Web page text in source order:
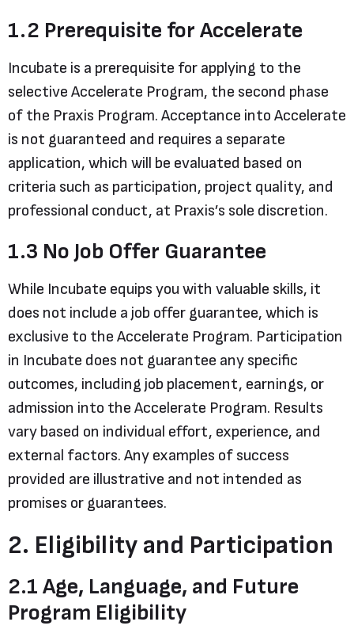
1.2 Prerequisite for Accelerate
Incubate is a prerequisite for applying to the
selective Accelerate Program, the second phase
of the Praxis Program. Acceptance into Accelerate
is not guaranteed and requires a separate
application, which will be evaluated based on
criteria such as participation, project quality, and
professional conduct, at Praxis’s sole discretion.
1.3 No Job Offer Guarantee
While Incubate equips you with valuable skills, it
does not include a job offer guarantee, which is
exclusive to the Accelerate Program. Participation
in Incubate does not guarantee any specific
outcomes, including job placement, earnings, or
admission into the Accelerate Program. Results
vary based on individual effort, experience, and
external factors. Any examples of success
provided are illustrative and not intended as
promises or guarantees.
2. Eligibility and Participation
2.1 Age, Language, and Future
Program Eligibility